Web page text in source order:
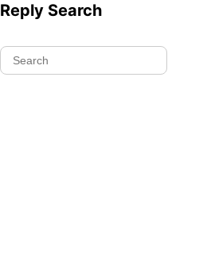
Reply Search